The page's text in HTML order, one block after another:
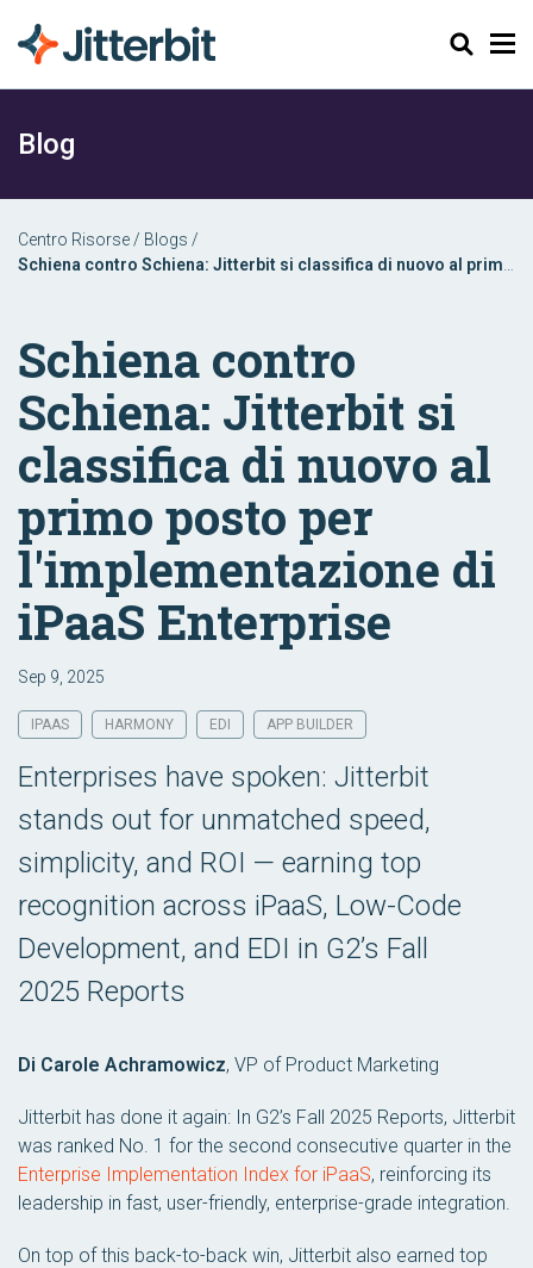
Cerca
Blog
Centro Risorse / Blogs /
Schiena contro Schiena: Jitterbit si classifica di nuovo al primo
Schiena contro
Schiena: Jitterbit si
classifica di nuovo al
primo posto per
l'implementazione di
iPaaS Enterprise
Sep 9, 2025
IPAAS HARMONY EDI APP BUILDER
Enterprises have spoken: Jitterbit
stands out for unmatched speed,
simplicity, and ROI — earning top
recognition across iPaaS, Low-Code
Development, and EDI in G2’s Fall
2025 Reports
Di Carole Achramowicz, VP of Product Marketing
Jitterbit has done it again: In G2’s Fall 2025 Reports, Jitterbit
was ranked No. 1 for the second consecutive quarter in the
Enterprise Implementation Index for iPaaS, reinforcing its
leadership in fast, user-friendly, enterprise-grade integration.
On top of this back-to-back win, Jitterbit also earned top